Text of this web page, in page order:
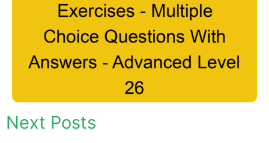
Next Posts